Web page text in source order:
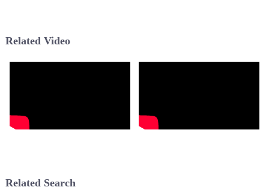
industri...
Related Video
Related Search